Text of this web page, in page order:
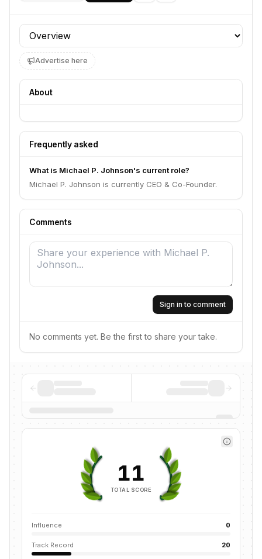
Profile section
Advertise here
About
Frequently asked
What is Michael P. Johnson's current role?
Michael P. Johnson is currently CEO & Co-Founder.
Comments
Sign in to comment
No comments yet. Be the first to share your take.
11
TOTAL SCORE
Influence 0
Track Record 20